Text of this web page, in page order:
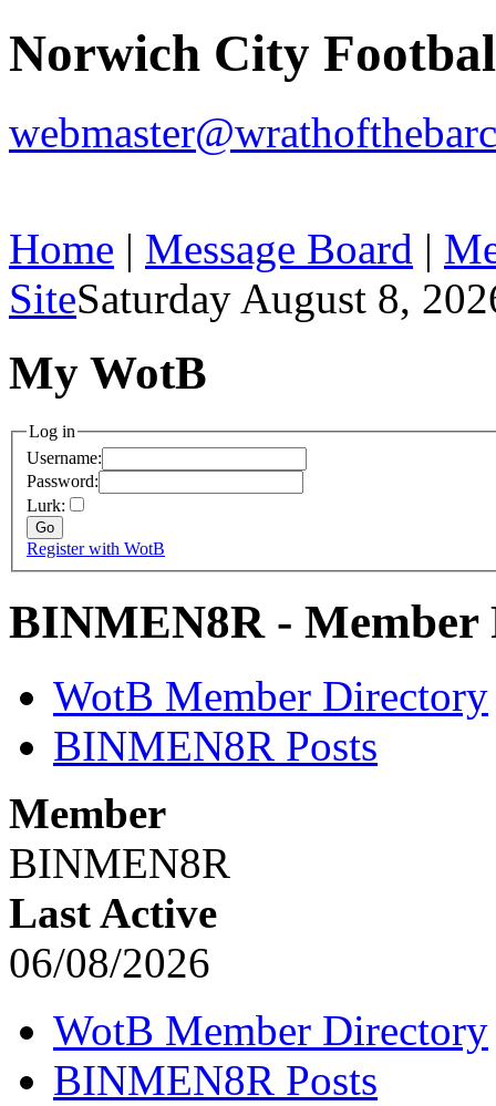
Norwich City
Home | Message Board |
SiteSaturday August 8,
My WotB
Log in
Username:
Password:
Lurk:
Register with WotB
BINMEN8R - Member
WotB Member Directory
BINMEN8R Posts
Member
BINMEN8R
Last Active
06/08/2026
WotB Member Directory
BINMEN8R Posts